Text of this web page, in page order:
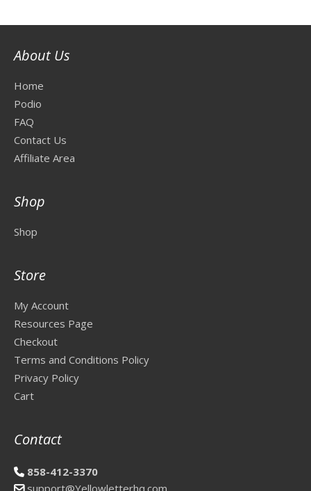
About Us
Home
Podio
FAQ
Contact Us
Affiliate Area
Shop
Shop
Store
My Account
Resources Page
Checkout
Terms and Conditions Policy
Privacy Policy
Cart
Contact
858-412-3370
support@Yellowletterhq.com